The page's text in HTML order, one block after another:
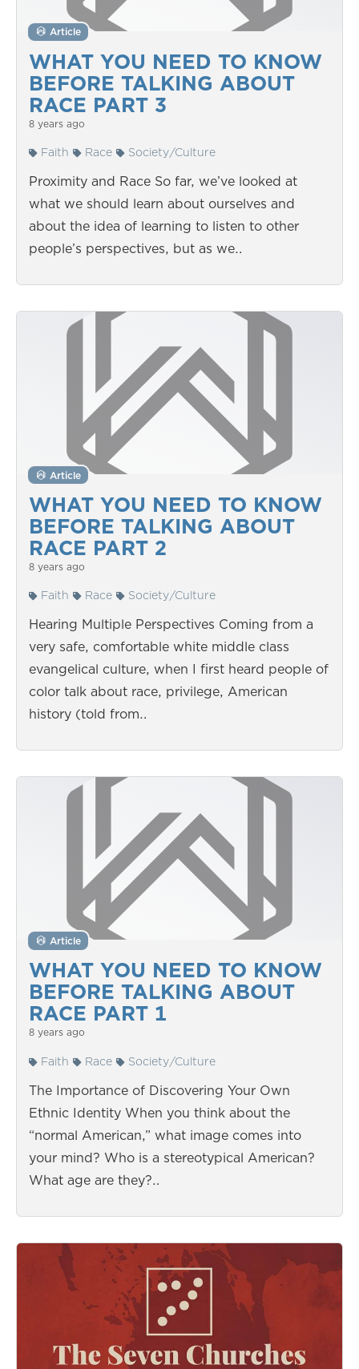
WHAT YOU NEED TO KNOW
BEFORE TALKING ABOUT
RACE PART 3
Article
8 years ago
Faith Race Society/Culture
Proximity and Race So far, we’ve looked at
what we should learn about ourselves and
about the idea of learning to listen to other
people’s perspectives, but as we…
WHAT YOU NEED TO KNOW
BEFORE TALKING ABOUT
RACE PART 2
Article
8 years ago
Faith Race Society/Culture
Hearing Multiple Perspectives Coming from a
very safe, comfortable white middle class
evangelical culture, when I first heard people of
color talk about race, privilege, American
history (told from…
WHAT YOU NEED TO KNOW
BEFORE TALKING ABOUT
RACE PART 1
Article
8 years ago
Faith Race Society/Culture
The Importance of Discovering Your Own
Ethnic Identity When you think about the
“normal American,” what image comes into
your mind? Who is a stereotypical American?
What age are they?…